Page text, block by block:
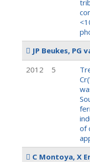
JP Beukes, PG
2012
5
of
C Montoya, X